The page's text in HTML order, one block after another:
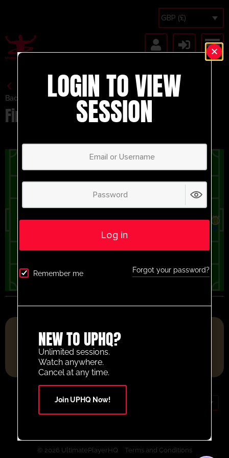
GBP (£)
Back to Session Vault
Finishing/Crossing Activity
FOOTBALL RESOURCE PLATFORM OF THE YEAR 2025
© 2026 UltimatePlayerHQ Terms and Conditions
LOGIN TO VIEW
SESSION
Log in
Remember me Forgot your password?
NEW TO UPHQ?
Unlimited sessions.
Watch anywhere.
Cancel at any time.
Join UPHQ Now!